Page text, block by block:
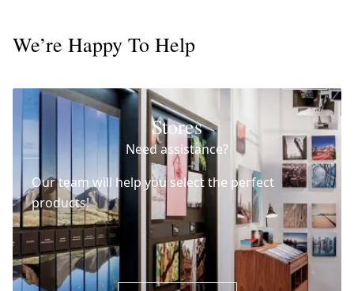
We’re Happy To Help
Stores
Need assistance?
Our team will help you select the perfect
products!